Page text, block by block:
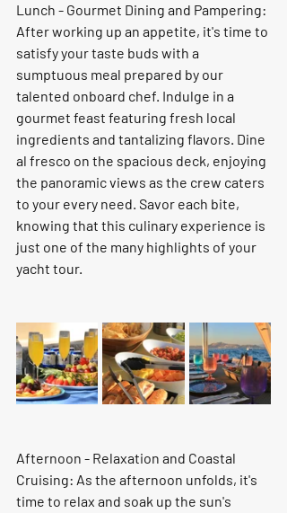
Lunch - Gourmet Dining and Pampering:
After working up an appetite, it's time to
satisfy your taste buds with a
sumptuous meal prepared by our
talented onboard chef. Indulge in a
gourmet feast featuring fresh local
ingredients and tantalizing flavors. Dine
al fresco on the spacious deck, enjoying
the panoramic views as the crew caters
to your every need. Savor each bite,
knowing that this culinary experience is
just one of the many highlights of your
yacht tour.
Afternoon - Relaxation and Coastal
Cruising: As the afternoon unfolds, it's
time to relax and soak up the sun's